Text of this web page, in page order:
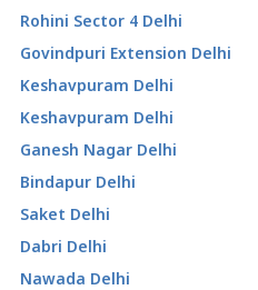
Rohini Sector 4 Delhi
Govindpuri Extension Delhi
Keshavpuram Delhi
Keshavpuram Delhi
Ganesh Nagar Delhi
Bindapur Delhi
Saket Delhi
Dabri Delhi
Nawada Delhi